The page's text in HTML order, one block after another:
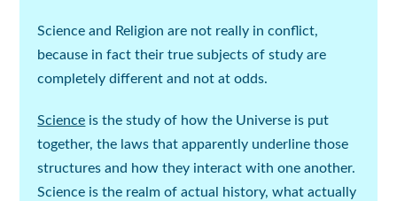
Science and Religion are not really in conflict,
because in fact their true subjects of study are
completely different and not at odds.
Science is the study of how the Universe is put
together, the laws that apparently underline those
structures and how they interact with one another.
Science is the realm of actual history, what actually